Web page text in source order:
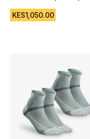
4.6 out of 5 stars from
KES1,050.00